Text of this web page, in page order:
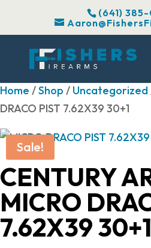
(641)
Home /Shop / Uncategorized
DRACO PIST 7.62X39 30+1
Sale!
CENTURY
MICRO
7.62X39 30+1